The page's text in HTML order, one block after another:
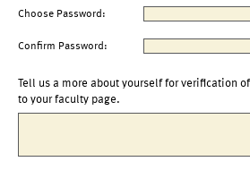
Choose Password:
Confirm Password:
Tell us a more about yourself for verification
to your faculty page.